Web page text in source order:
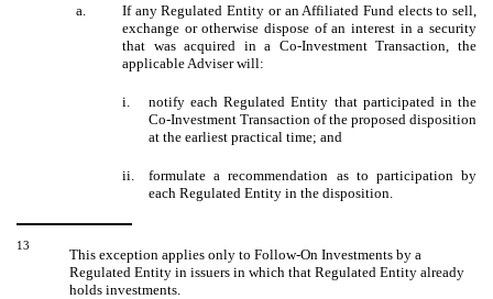
a.
If any Regulated Entity or an Affiliated Fund elects to sell,
exchange or otherwise dispose of an interest in a security
that was acquired in a Co-Investment Transaction, the
applicable Adviser will:
i.
notify each Regulated Entity that participated in the
Co-Investment Transaction of the proposed disposition
at the earliest practical time; and
ii.
formulate a recommendation as to participation by
each Regulated Entity in the disposition.
13
This exception applies only to Follow-On Investments by a
Regulated Entity in issuers in which that Regulated Entity already
holds investments.